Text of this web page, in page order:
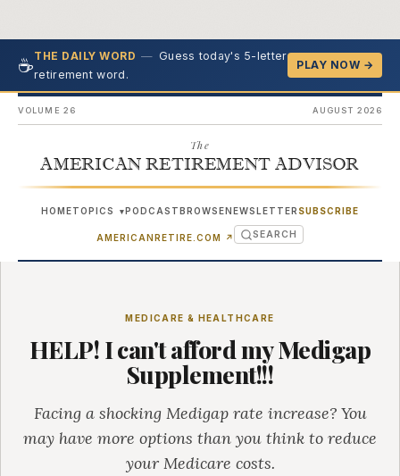
☕THE DAILY WORD — Guess today's 5-letter
retirement word.
PLAY NOW →
VOLUME 26 AUGUST 2026
The
AMERICAN RETIREMENT ADVISOR
HOMETOPICS ▾PODCASTBROWSENEWSLETTER SUBSCRIBE
AMERICANRETIRE.COM ↗ (OPENS IN NEW TAB)
SEARCH
MEDICARE & HEALTHCARE
HELP! I can't afford my Medigap
Supplement!!!
Facing a shocking Medigap rate increase? You
may have more options than you think to reduce
your Medicare costs.